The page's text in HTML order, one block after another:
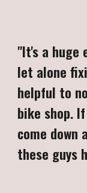
"It's a huge
let alone
helpful to
bike shop.
come down
these guys